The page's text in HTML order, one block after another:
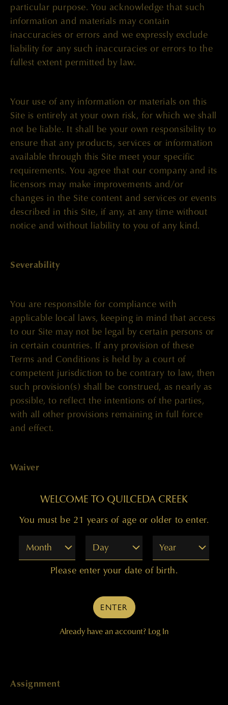
particular purpose. You acknowledge that such
information and materials may contain
inaccuracies or errors and we expressly exclude
liability for any such inaccuracies or errors to the
fullest extent permitted by law.
Your use of any information or materials on this
Site is entirely at your own risk, for which we shall
not be liable. It shall be your own responsibility to
ensure that any products, services or information
available through this Site meet your specific
requirements. You agree that our company and its
licensors may make improvements and/or
changes in the Site content and services or events
described in this Site, if any, at any time without
notice and without liability to you of any kind.
Severability
You are responsible for compliance with
applicable local laws, keeping in mind that access
to our Site may not be legal by certain persons or
in certain countries. If any provision of these
Terms and Conditions is held by a court of
competent jurisdiction to be contrary to law, then
such provision(s) shall be construed, as nearly as
possible, to reflect the intentions of the parties,
with all other provisions remaining in full force
and effect.
Waiver
The failure of our company to enforce any right
or provision in these Terms and Conditions shall
unless acknowledged and agreed to by our
company in writing. The Terms and Conditions,
along with our Privacy Policy, comprises the entire
prior or contemporaneous negotiations,
discussions or agreements, if any, between the
parties regarding the subject matter contained
Assignment
WELCOME TO QUILCEDA CREEK
You must be 21 years of age or older to enter.
Month
Day Year
Please enter your date of birth.
ENTER
Already have an account? Log In